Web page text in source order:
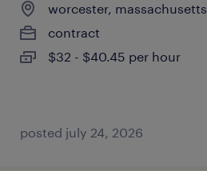
worcester, massachusetts
contract
$32 - $40.45 per hour
posted july 24, 2026